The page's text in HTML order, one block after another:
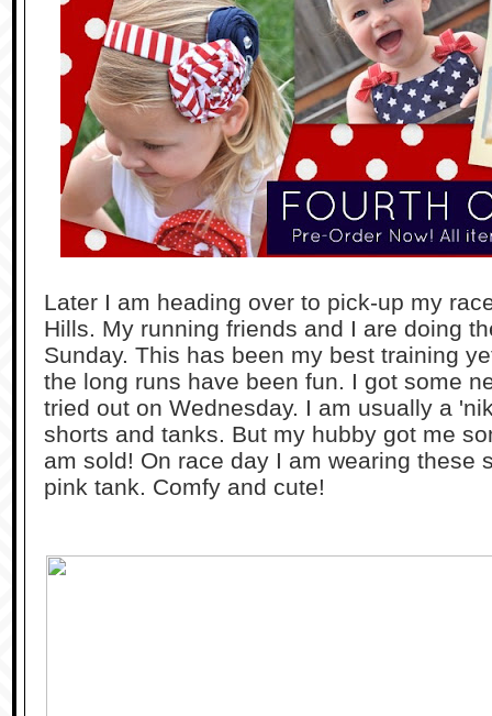
Later I am heading over to pick-up my
Hills. My running friends and I are doing
Sunday. This has been my best training
the long runs have been fun. I got some
tried out on Wednesday. I am usually a
shorts and tanks. But my hubby got me
am sold! On race day I am wearing these
pink tank. Comfy and cute!